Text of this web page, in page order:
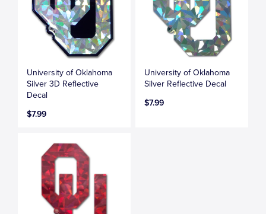
University of Oklahoma
Silver 3D Reflective
Decal
$7.99
University of Oklahoma
Silver Reflective Decal
$7.99